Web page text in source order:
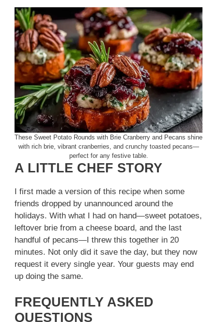
These Sweet Potato Rounds with Brie Cranberry and Pecans shine
with rich brie, vibrant cranberries, and crunchy toasted pecans—
perfect for any festive table.
A LITTLE CHEF STORY
I first made a version of this recipe when some
friends dropped by unannounced around the
holidays. With what I had on hand—sweet potatoes,
leftover brie from a cheese board, and the last
handful of pecans—I threw this together in 20
minutes. Not only did it save the day, but they now
request it every single year. Your guests may end
up doing the same.
FREQUENTLY ASKED
QUESTIONS